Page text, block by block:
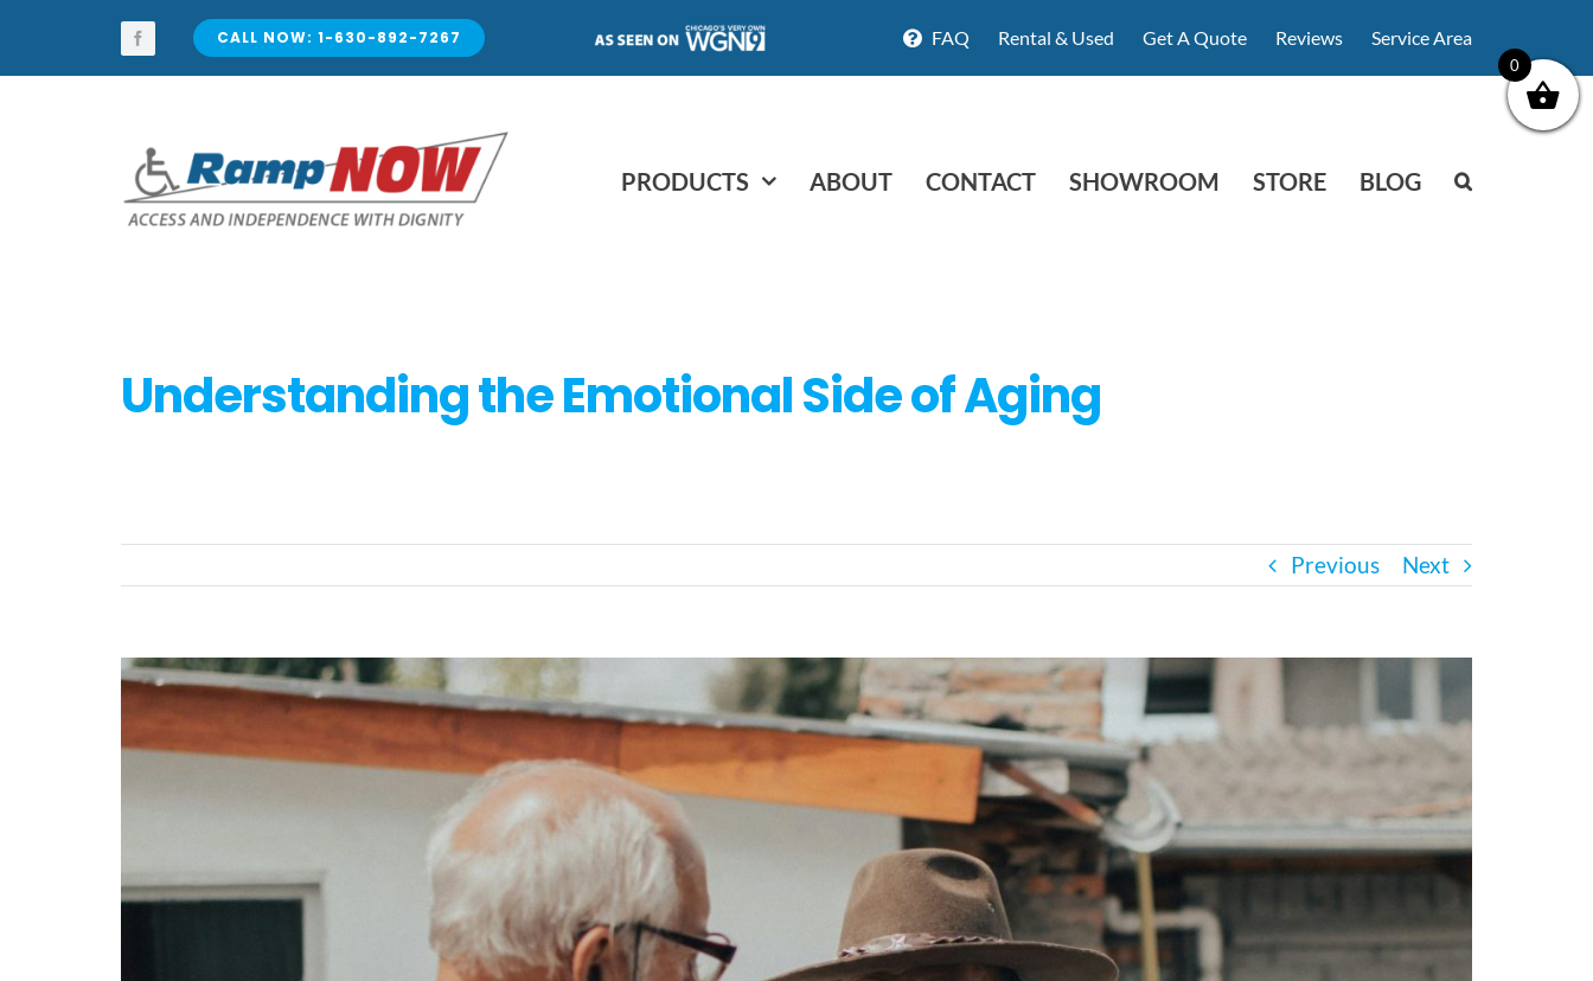
content
CALL NOW: 1-630-892-7267 FAQ Rental & Used Get A Quote Reviews Service Area
PRODUCTS ABOUT CONTACT SHOWROOM STORE BLOG
Understanding the Emotional Side of Aging
Previous Next
View
Larger
0